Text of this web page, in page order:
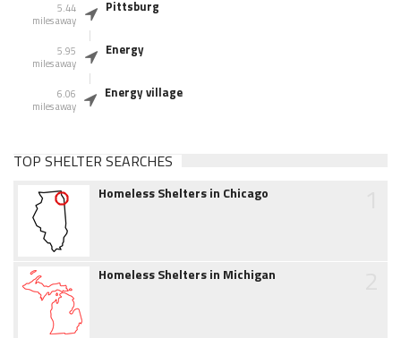
5.44
miles away
Pittsburg
5.95
miles away
Energy
6.06
miles away
Energy village
TOP SHELTER SEARCHES
Homeless Shelters in Chicago
Homeless Shelters in Michigan